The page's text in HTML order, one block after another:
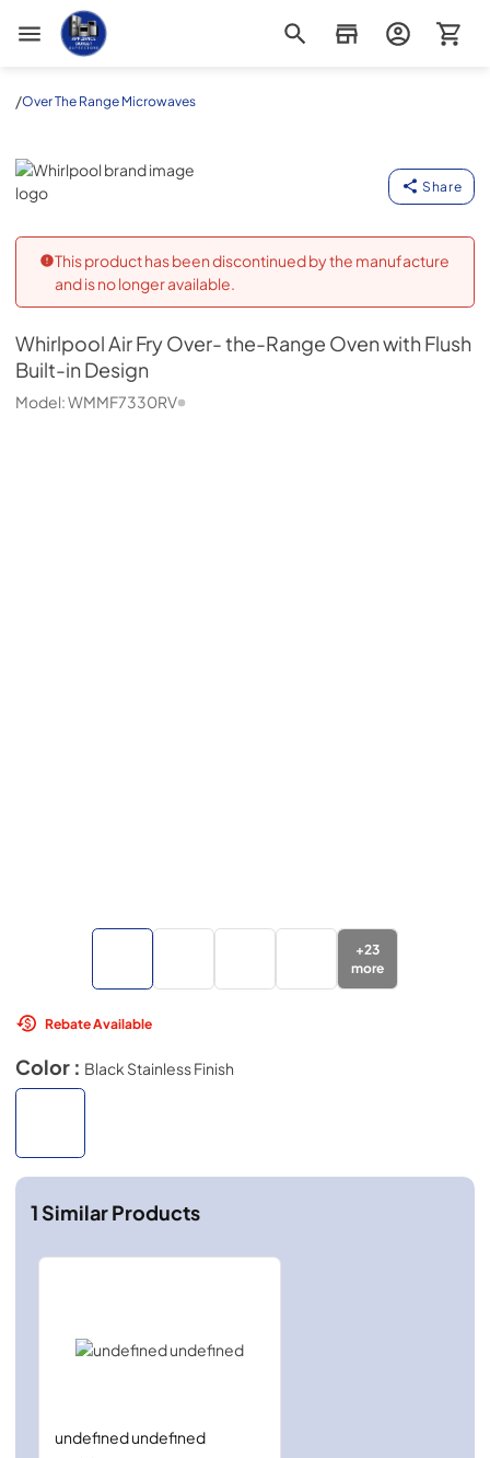
Appliance Outlet Superstore
/Over The Range Microwaves
Whirlpool
Share
This product has been discontinued by the manufacture
and is no longer available.
WhirlpoolAir Fry Over- the-Range Oven with Flush
Built-in Design
Model:WMMF7330RV
+23
more
Rebate Available
Color : Black Stainless Finish
1Similar Products
undefined undefined